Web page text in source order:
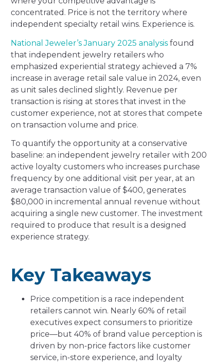
concentrated. Price is not the territory where
independent specialty retail wins. Experience is.
National Jeweler’s January 2025 analysis found
that independent jewelry retailers who
emphasized experiential strategy achieved a 7%
increase in average retail sale value in 2024, even
as unit sales declined slightly. Revenue per
transaction is rising at stores that invest in the
customer experience, not at stores that compete
on transaction volume and price.
To quantify the opportunity at a conservative
baseline: an independent jewelry retailer with 200
active loyalty customers who increases purchase
frequency by one additional visit per year, at an
average transaction value of $400, generates
$80,000 in incremental annual revenue without
acquiring a single new customer. The investment
required to produce that result is a designed
experience strategy.
Key Takeaways
Price competition is a race independent
retailers cannot win. Nearly 60% of retail
executives expect consumers to prioritize
price—but 40% of brand value perception is
driven by non-price factors like customer
service, in-store experience, and loyalty